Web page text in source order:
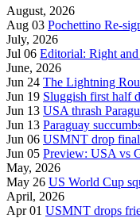
August, 2026
Aug 03 Pochettino Re-
July, 2026
Jul 06 Editorial: Right
June, 2026
Jun 24 The Lightning
Jun 19 Sluggish first half
Jun 13 USA thrash
Jun 13 Paraguay
Jun 06 USMNT drop
Jun 05 Preview: USA vs
May, 2026
May 26 US World Cup
April, 2026
Apr 01 USMNT drops